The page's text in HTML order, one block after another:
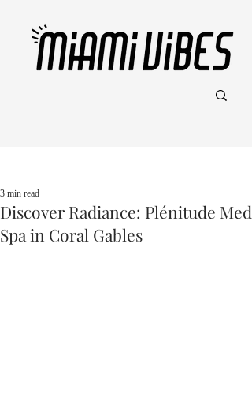
Discover Radiance: Plénitude Med
Spa in Coral Gables
3 min read